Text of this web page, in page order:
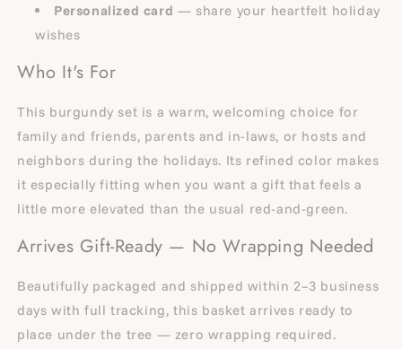
Personalized card — share your heartfelt holiday
wishes
Who It's For
This burgundy set is a warm, welcoming choice for
family and friends, parents and in-laws, or hosts and
neighbors during the holidays. Its refined color makes
it especially fitting when you want a gift that feels a
little more elevated than the usual red-and-green.
Arrives Gift-Ready — No Wrapping Needed
Beautifully packaged and shipped within 2–3 business
days with full tracking, this basket arrives ready to
place under the tree — zero wrapping required.